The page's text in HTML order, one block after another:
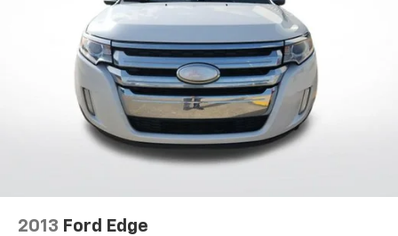
2013 Ford Edge